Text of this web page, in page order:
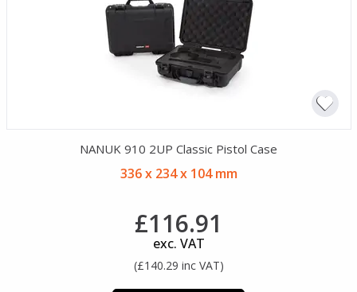
NANUK 910 2UP Classic Pistol Case
336 x 234 x 104 mm
£116.91
exc. VAT
(£140.29 inc VAT)